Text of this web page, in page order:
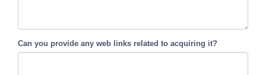
Can you provide any web links related to acquiring it?